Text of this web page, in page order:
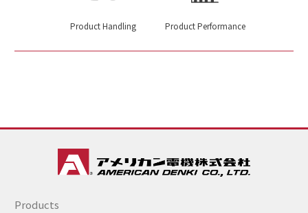
Product Handling Product Performance
Products